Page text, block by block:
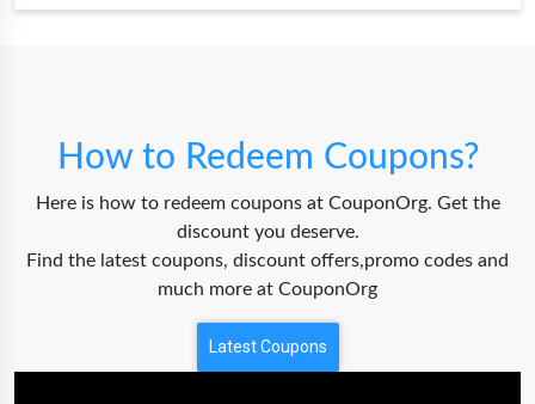
How to Redeem Coupons?
Here is how to redeem coupons at CouponOrg. Get the
discount you deserve.
Find the latest coupons, discount offers,promo codes and
much more at CouponOrg
Latest Coupons